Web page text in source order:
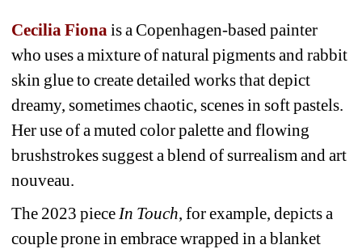
Cecilia Fiona is a Copenhagen-based painter
who uses a mixture of natural pigments and rabbit
skin glue to create detailed works that depict
dreamy, sometimes chaotic, scenes in soft pastels.
Her use of a muted color palette and flowing
brushstrokes suggest a blend of surrealism and art
nouveau.
The 2023 piece In Touch, for example, depicts a
couple prone in embrace wrapped in a blanket